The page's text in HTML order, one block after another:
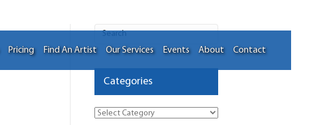
Pricing Find An Artist Our Services Events About Contact
Categories
Categories